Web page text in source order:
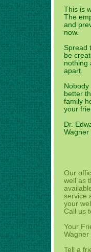
This is
The
and
now.
Spread
be
nothing
apart.
better
family
your
Dr.
Wagner
Our
well as
service
your
Call us
Your
Wagner
Tell a